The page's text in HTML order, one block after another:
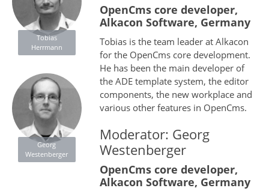
Tobias
Herrmann
Georg
Westenberger
OpenCms core developer,
Alkacon Software, Germany
Tobias is the team leader at Alkacon
for the OpenCms core development.
He has been the main developer of
the ADE template system, the editor
components, the new workplace and
various other features in OpenCms.
Moderator: Georg
Westenberger
OpenCms core developer,
Alkacon Software, Germany